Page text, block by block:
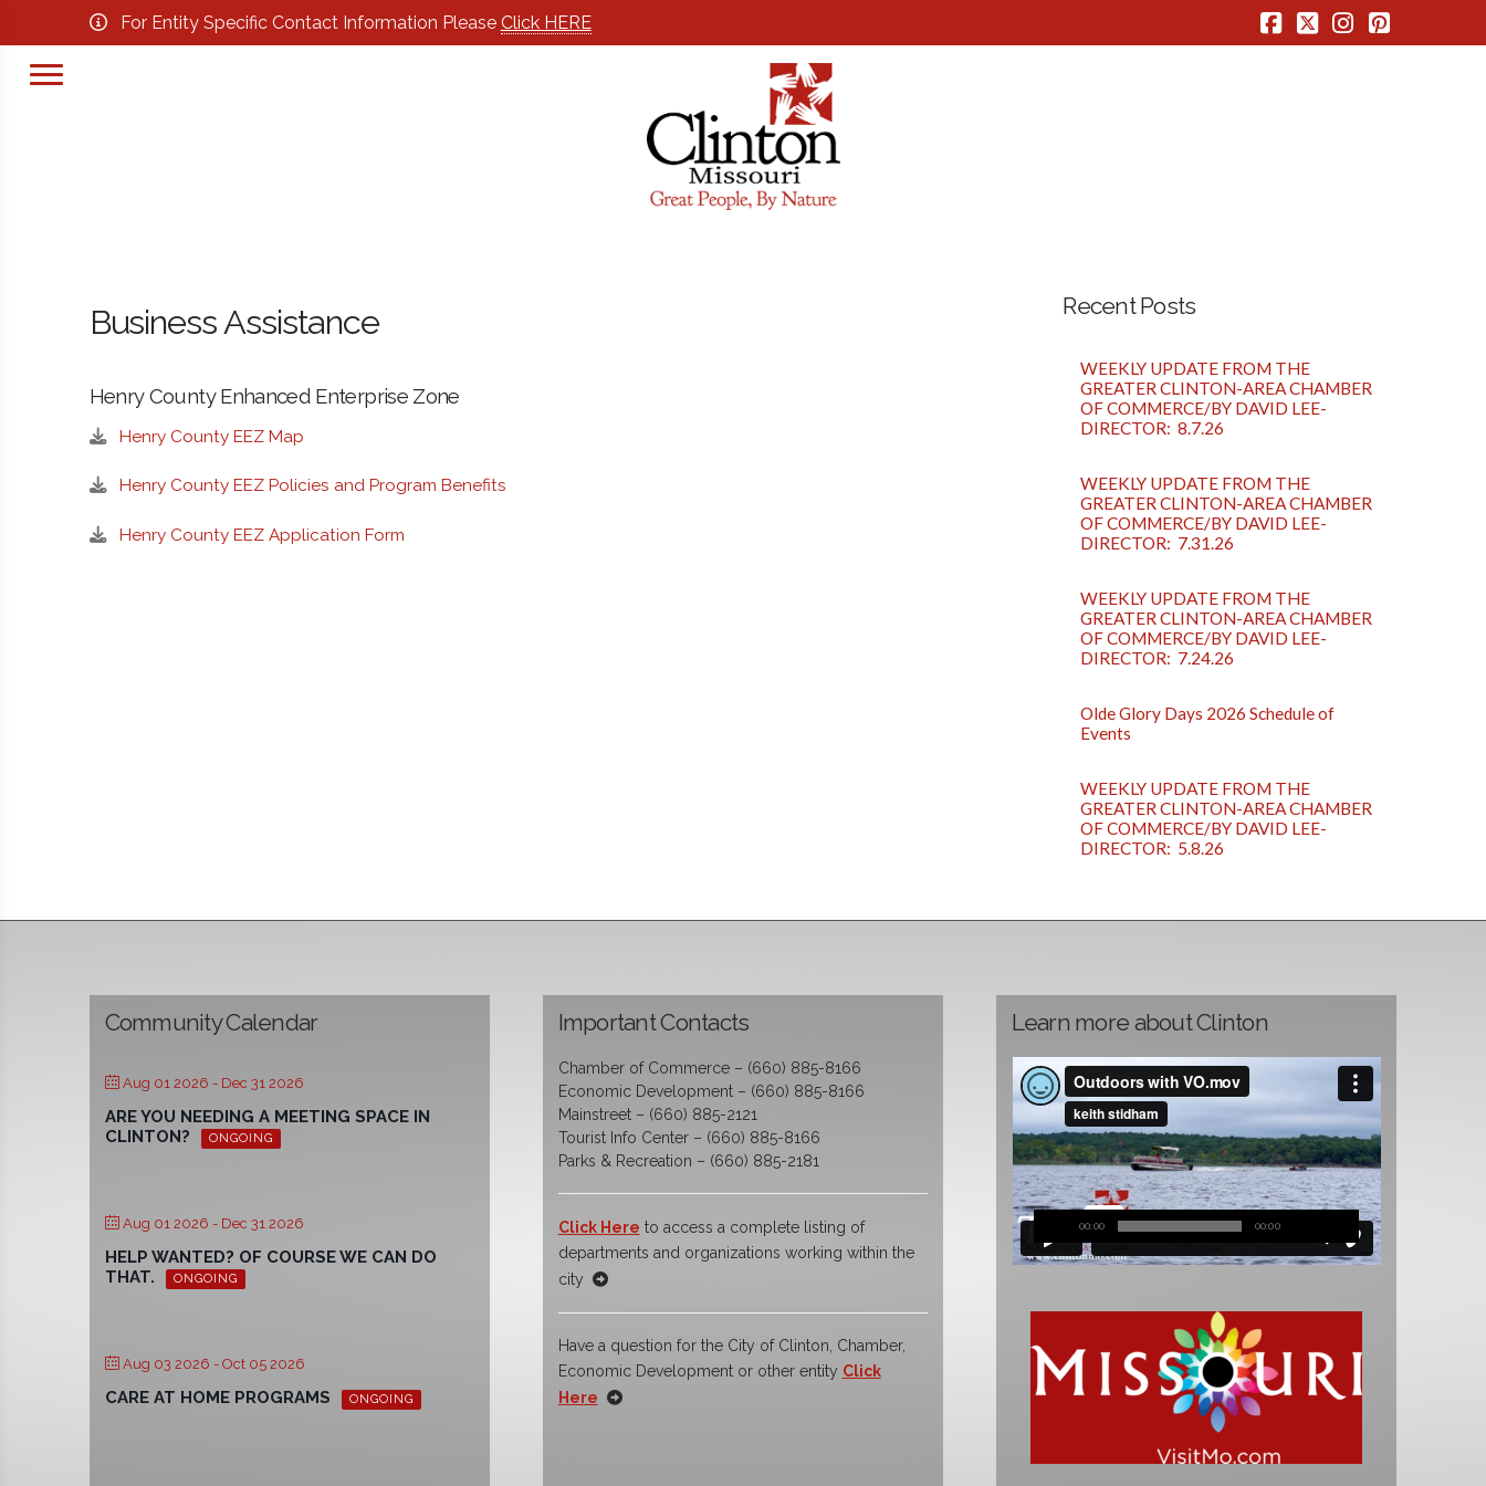
For Entity Specific Contact Information Please Click HERE
Facebook
X Instagram
Pinterest
Business Assistance
Henry County Enhanced Enterprise Zone
Henry County EEZ Map
Henry County EEZ Policies and Program Benefits
Henry County EEZ Application Form
Recent Posts
WEEKLY UPDATE FROM THE
GREATER CLINTON-AREA CHAMBER
OF COMMERCE/BY DAVID LEE-
DIRECTOR: 8.7.26
WEEKLY UPDATE FROM THE
GREATER CLINTON-AREA CHAMBER
OF COMMERCE/BY DAVID LEE-
DIRECTOR: 7.31.26
WEEKLY UPDATE FROM THE
GREATER CLINTON-AREA CHAMBER
OF COMMERCE/BY DAVID LEE-
DIRECTOR: 7.24.26
Olde Glory Days 2026 Schedule of
Events
WEEKLY UPDATE FROM THE
GREATER CLINTON-AREA CHAMBER
OF COMMERCE/BY DAVID LEE-
DIRECTOR: 5.8.26
Community Calendar
Aug 01 2026 - Dec 31 2026
ARE YOU NEEDING A MEETING SPACE IN
CLINTON?
ONGOING
Aug 01 2026 - Dec 31 2026
HELP WANTED? OF COURSE WE CAN DO
THAT.
ONGOING
Aug 03 2026 - Oct 05 2026
CARE AT HOME PROGRAMS ONGOING
Important Contacts
Chamber of Commerce – (660) 885-8166
Economic Development – (660) 885-8166
Mainstreet – (660) 885-2121
Tourist Info Center – (660) 885-8166
Parks & Recreation – (660) 885-2181
Click Here to access a complete listing of
departments and organizations working within the
city
Have a question for the City of Clinton, Chamber,
Economic Development or other entity Click
Here
Learn more about Clinton
00:00 00:00